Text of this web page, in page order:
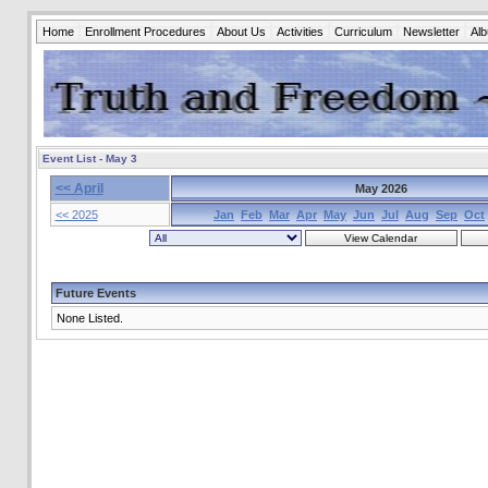
Home Enrollment Procedures About Us Activities Curriculum Newsletter
Event List - May 3
<< April
May 2026
<< 2025
Jan Feb Mar Apr May Jun Jul Aug Sep Oct
Future Events
None Listed.